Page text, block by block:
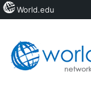
World.edu